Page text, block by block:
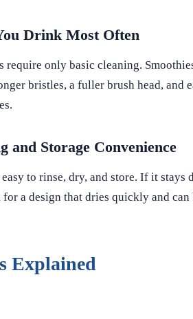
Drink Most Often
require only basic cleaning.
bristles, a fuller brush head,
and Storage Convenience
to rinse, dry, and store. If it
a design that dries quickly and
Explained